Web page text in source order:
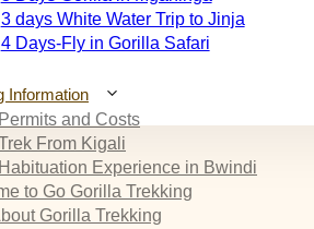
3 days White Water Trip to Jinja
4 Days-Fly in Gorilla Safari
Information
and Costs
From Kigali
Experience in Bwindi
to Go Gorilla Trekking
Gorilla Trekking